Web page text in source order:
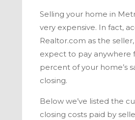
Selling your home in
very expensive. In fact,
Realtor.com as the
expect to pay anywhere
percent of your home’s
closing.
Below we’ve listed the
closing costs paid by